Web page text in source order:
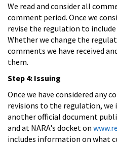
We read and consider all
comment period. Once we
revise the regulation to
Whether we change the
comments we have received
them.
Step 4: Issuing
Once we have considered any
revisions to the regulation, we
another official document
and at NARA's docket on
includes information on what